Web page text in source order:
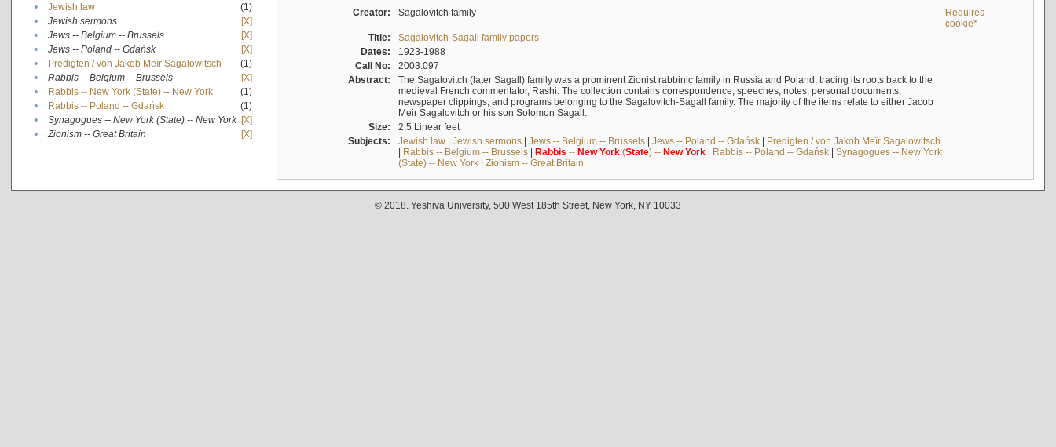
•
Jewish law
(1)
•
Jewish sermons
[X]
•
Jews -- Belgium -- Brussels
[X]
•
Jews -- Poland -- Gdańsk
[X]
•
Predigten / von Jakob Meïr Sagalowitsch
(1)
•
Rabbis -- Belgium -- Brussels
[X]
•
Rabbis -- New York (State) -- New York
(1)
•
Rabbis -- Poland -- Gdańsk
(1)
•
Synagogues -- New York (State) -- New York [X]
•
Zionism -- Great Britain [X]
Creator: Sagalovitch family
Requires
cookie*
Title:
Sagalovitch-Sagall family papers
Dates:
1923-1988
Call No:
2003.097
Abstract:
The Sagalovitch (later Sagall) family was a prominent Zionist rabbinic family in Russia and Poland, tracing its roots back to the
medieval French commentator, Rashi. The collection contains correspondence, speeches, notes, personal documents,
newspaper clippings, and programs belonging to the Sagalovitch-Sagall family. The majority of the items relate to either Jacob
Meir Sagalovitch or his son Solomon Sagall.
Size:
2.5 Linear feet
Subjects:
Jewish law| Jewish sermons| Jews -- Belgium -- Brussels| Jews -- Poland -- Gdańsk| Predigten / von Jakob Meïr Sagalowitsch
| Rabbis -- Belgium -- Brussels| Rabbis -- New York(State) -- New York| Rabbis -- Poland -- Gdańsk| Synagogues -- New York
(State) -- New York| Zionism -- Great Britain
© 2018. Yeshiva University, 500 West 185th Street, New York, NY 10033